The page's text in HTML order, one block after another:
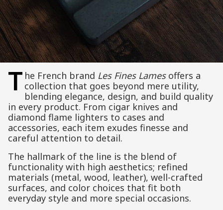
T he French brand Les Fines Lamesoffers a
collection that goes beyond mere utility,
blending elegance, design, and build quality
in every product. From cigar knives and
diamond flame lighters to cases and
accessories, each item exudes finesse and
careful attention to detail.
The hallmark of the line is the blend of
functionality with high aesthetics; refined
materials (metal, wood, leather), well-crafted
surfaces, and color choices that fit both
everyday style and more special occasions.